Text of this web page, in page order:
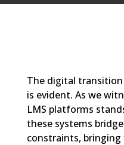
The digital
is evident. As we
LMS platforms
these systems
constraints,